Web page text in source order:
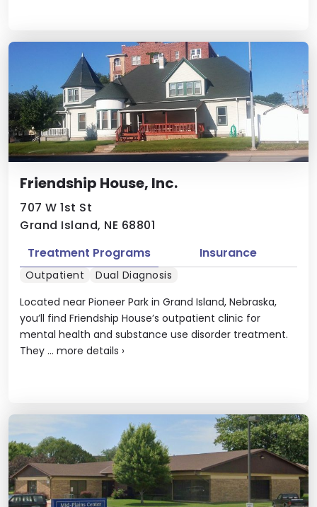
Friendship House, Inc.
707 W 1st St
Grand Island, NE 68801
Located near Pioneer Park in Grand Island, Nebraska,
you’ll find Friendship House’s outpatient clinic for
mental health and substance use disorder treatment.
They ... more details ›
Treatment Programs Insurance
Outpatient Dual Diagnosis